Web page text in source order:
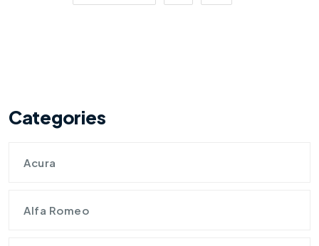
Categories
Acura
Alfa Romeo